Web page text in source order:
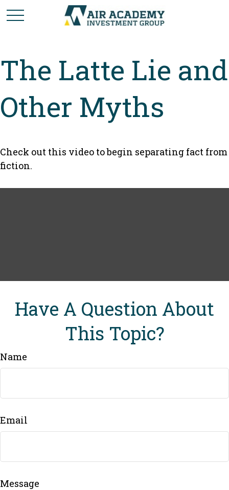
The Latte Lie and
Other Myths
Check out this video to begin separating fact from
fiction.
Have A Question About
This Topic?
Name
Email
Message